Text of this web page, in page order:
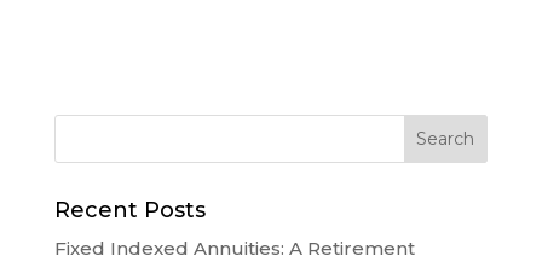
Recent Posts
Fixed Indexed Annuities: A Retirement